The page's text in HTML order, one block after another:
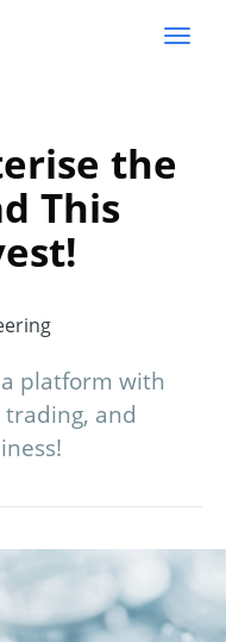
the
This
platform with
and